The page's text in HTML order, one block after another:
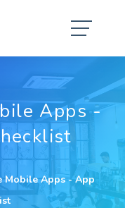
Apps -
Mobile Apps - App